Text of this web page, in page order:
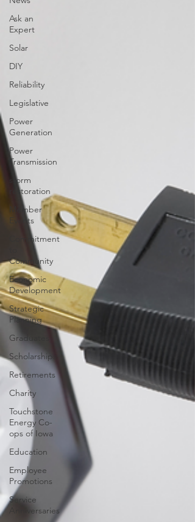
Ask an
Expert
Solar
DIY
Reliability
Legislative
Power
Generation
Power
Transmission
storm
restoration
Member
Events
Commitment
Community
Economic
Development
Strategic
Planning
Graduates
Scholarships
Retirements
Charity
Touchstone
Energy Co-
ops of Iowa
Education
Employee
Promotions
Service
Anniversaries